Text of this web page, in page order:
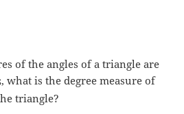
of the angles of a triangle are
, what is the degree measure of
triangle?